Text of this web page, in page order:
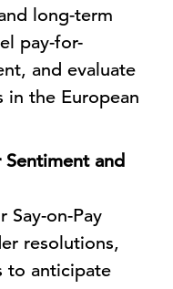
long-term
pay-for-
and evaluate
in the European
Sentiment and
Say-on-Pay
resolutions,
to anticipate